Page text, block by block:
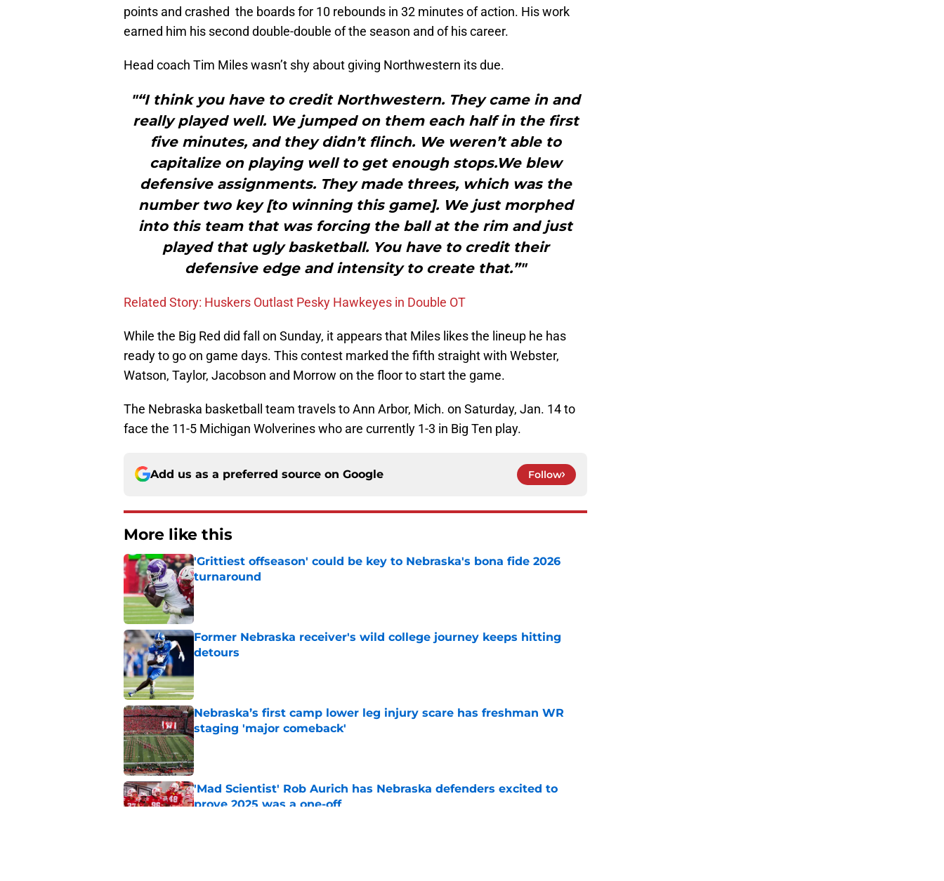
points and crashed the boards for 10 rebounds in 32 minutes of action. His work
earned him his second double-double of the season and of his career.
Head coach Tim Miles wasn’t shy about giving Northwestern its due.
"“I think you have to credit Northwestern. They came in and
really played well. We jumped on them each half in the first
five minutes, and they didn’t flinch. We weren’t able to
capitalize on playing well to get enough stops.We blew
defensive assignments. They made threes, which was the
number two key [to winning this game]. We just morphed
into this team that was forcing the ball at the rim and just
played that ugly basketball. You have to credit their
defensive edge and intensity to create that.”"
Related Story: Huskers Outlast Pesky Hawkeyes in Double OT
While the Big Red did fall on Sunday, it appears that Miles likes the lineup he has
ready to go on game days. This contest marked the fifth straight with Webster,
Watson, Taylor, Jacobson and Morrow on the floor to start the game.
The Nebraska basketball team travels to Ann Arbor, Mich. on Saturday, Jan. 14 to
face the 11-5 Michigan Wolverines who are currently 1-3 in Big Ten play.
Add us as a preferred source on Google Follow
More like this
'Grittiest offseason' could be key to Nebraska's bona fide 2026
turnaround
Published by on Invalid Date
Former Nebraska receiver's wild college journey keeps hitting
detours
Nebraska’s first camp lower leg injury scare has freshman WR
staging 'major comeback'
Published by on Invalid Date
'Mad Scientist' Rob Aurich has Nebraska defenders excited to
prove 2025 was a one-off